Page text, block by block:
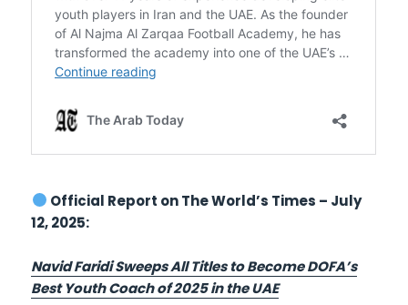
Official Report on The World’s Times – July
12, 2025:
Navid Faridi Sweeps All Titles to Become DOFA’s
Best Youth Coach of 2025 in the UAE